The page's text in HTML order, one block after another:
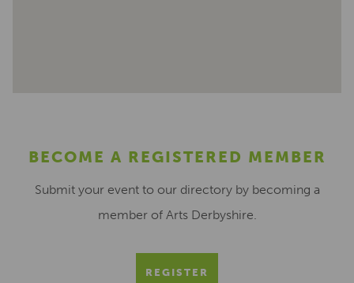
BECOME A REGISTERED MEMBER
Submit your event to our directory by becoming a
member of Arts Derbyshire.
REGISTER